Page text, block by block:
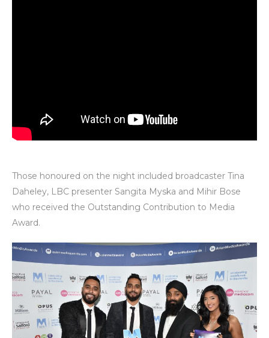
Those honoured on the night included broadcaster Tina
Daheley, LBC presenter Sangita Myska and Mihir Bose
who received the Outstanding Contribution to Media
Award.